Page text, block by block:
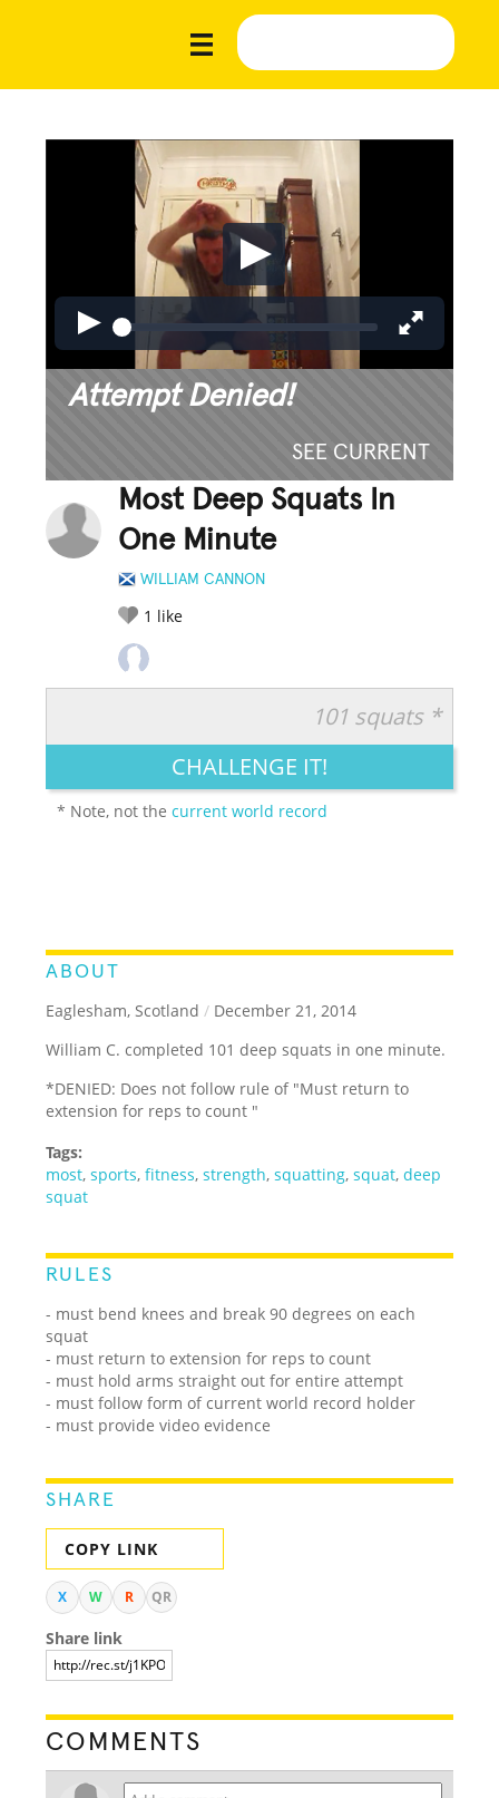
Attempt Denied!
SEE CURRENT
Most Deep Squats In
One Minute
WILLIAM CANNON
1 like
LEGENDARY FUNNY CUTE CREATIVE
101 squats *
CHALLENGE IT!
* Note, not thecurrent world record
ABOUT
Eaglesham, Scotland / December 21, 2014
William C. completed 101 deep squats in one minute.
*DENIED: Does not follow rule of "Must return to
extension for reps to count "
Tags:
most,sports,fitness,strength,squatting,squat,deep
squat
RULES
- must bend knees and break 90 degrees on each
squat
- must return to extension for reps to count
- must hold arms straight out for entire attempt
- must follow form of current world record holder
- must provide video evidence
SHARE
COPY LINK
X W R QR
Share link
COMMENTS